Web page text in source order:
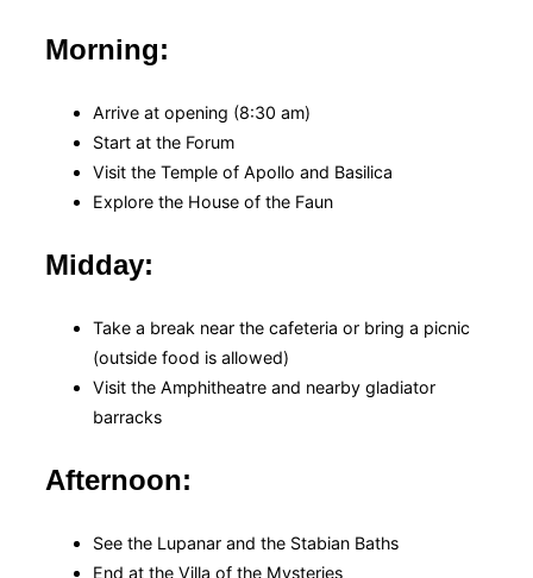
Morning:
Arrive at opening (8:30 am)
Start at the Forum
Visit the Temple of Apollo and Basilica
Explore the House of the Faun
Midday:
Take a break near the cafeteria or bring a picnic
(outside food is allowed)
Visit the Amphitheatre and nearby gladiator
barracks
Afternoon:
See the Lupanar and the Stabian Baths
End at the Villa of the Mysteries